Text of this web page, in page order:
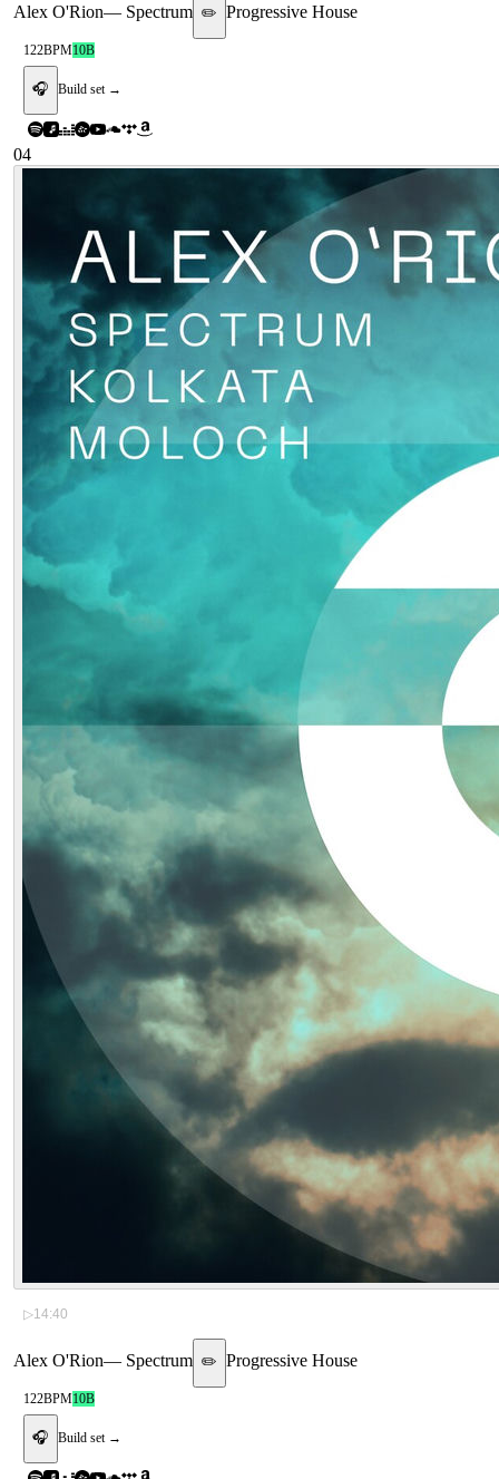
Alex O'Rion— Spectrum ✏️ Progressive House
122BPM10B
🎧 Build set →
04
▷14:40
Alex O'Rion— Spectrum ✏️ Progressive House
122BPM10B
🎧 Build set →